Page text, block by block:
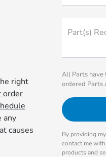
right
order
any
causes
Part(s)
All Parts have
ordered Parts
By providing
contact me
products and